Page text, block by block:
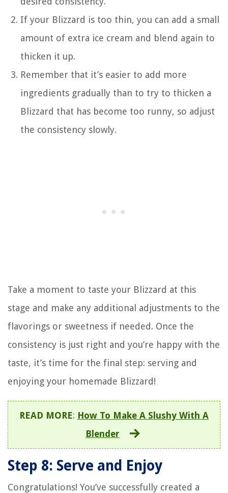
If your Blizzard is too thin, you can add a small
amount of extra ice cream and blend again to
thicken it up.
Remember that it’s easier to add more
ingredients gradually than to try to thicken a
Blizzard that has become too runny, so adjust
the consistency slowly.
Take a moment to taste your Blizzard at this
stage and make any additional adjustments to the
flavorings or sweetness if needed. Once the
consistency is just right and you’re happy with the
taste, it’s time for the final step: serving and
enjoying your homemade Blizzard!
READ MORE: How To Make A Slushy With A
Blender
Step 8: Serve and Enjoy
Congratulations! You’ve successfully created a